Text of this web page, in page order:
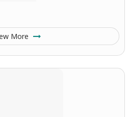
More